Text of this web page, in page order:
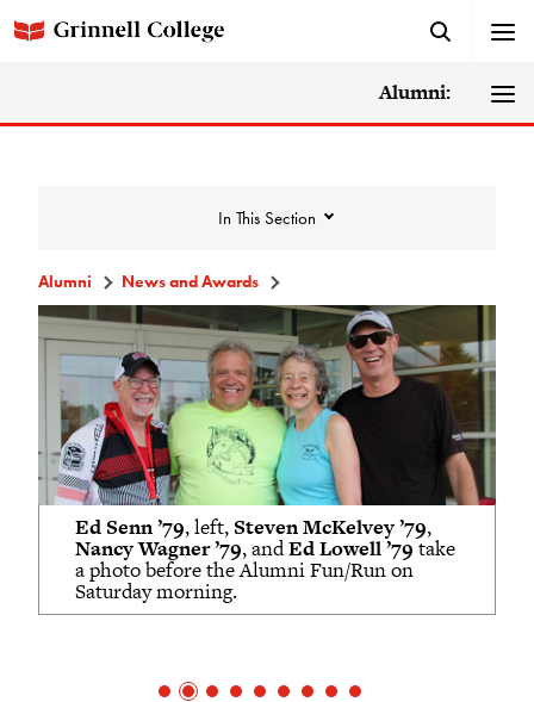
Alumni:
In This Section
News and Awards
College News
News Archive
Awards
Grinnellians in the News
Grinnell Magazine
Scarlet & Black
Digital Grinnell
Alumni News and Awards
Ed Senn ’79, left, Steven McKelvey ’79,
Nancy Wagner ’79, andEd Lowell ’79take
a photo before the Alumni Fun/Run on
Saturday morning.